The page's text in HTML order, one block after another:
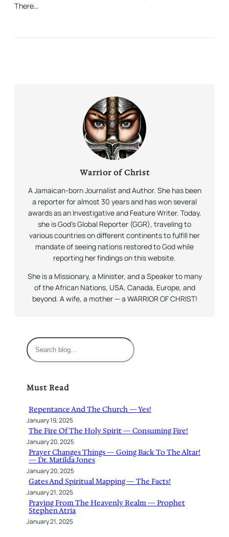
There…
Warrior of Christ
A Jamaican-born Journalist and Author. She has been
a reporter for almost 30 years and has won several
awards as an Investigative and Feature Writer. Today,
she is God’s Global Reporter (GGR), traveling to
various countries on different continents to fulfill her
mandate of seeing nations restored to God while
reporting her findings on this website.
She is a Missionary, a Minister, and a Speaker to many
of the African Nations, USA, Canada, Europe, and
beyond. A wife, a mother — a WARRIOR OF CHRIST!
S
e
c
Must Read
Repentance And The Church — Yes!
January 19, 2025
The Fire Of The Holy Spirit — Consuming Fire!
January 20, 2025
Prayer Changes Things — Going Back To The Altar!
— Dr. Matilda Jones
January 20, 2025
Gates And Spiritual Mapping — The Facts!
January 21, 2025
Praying From The Heavenly Realm — Prophet
Stephen Atria
January 21, 2025